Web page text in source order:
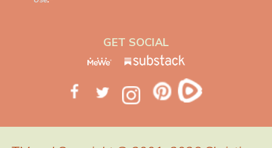
GET SOCIAL